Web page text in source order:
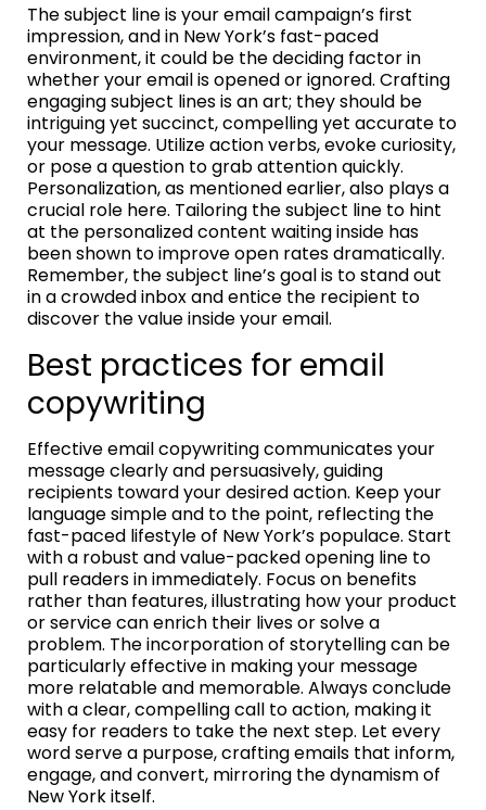
The subject line is your email campaign’s first
impression, and in New York’s fast-paced
environment, it could be the deciding factor in
whether your email is opened or ignored. Crafting
engaging subject lines is an art; they should be
intriguing yet succinct, compelling yet accurate to
your message. Utilize action verbs, evoke curiosity,
or pose a question to grab attention quickly.
Personalization, as mentioned earlier, also plays a
crucial role here. Tailoring the subject line to hint
at the personalized content waiting inside has
been shown to improve open rates dramatically.
Remember, the subject line’s goal is to stand out
in a crowded inbox and entice the recipient to
discover the value inside your email.
Best practices for email
copywriting
Effective email copywriting communicates your
message clearly and persuasively, guiding
recipients toward your desired action. Keep your
language simple and to the point, reflecting the
fast-paced lifestyle of New York’s populace. Start
with a robust and value-packed opening line to
pull readers in immediately. Focus on benefits
rather than features, illustrating how your product
or service can enrich their lives or solve a
problem. The incorporation of storytelling can be
particularly effective in making your message
more relatable and memorable. Always conclude
with a clear, compelling call to action, making it
easy for readers to take the next step. Let every
word serve a purpose, crafting emails that inform,
engage, and convert, mirroring the dynamism of
New York itself.